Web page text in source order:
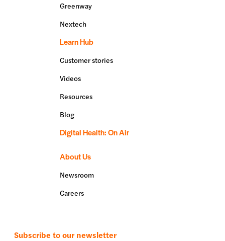
Greenway
Nextech
Learn Hub
Customer stories
Videos
Resources
Blog
Digital Health: On Air
About Us
Newsroom
Careers
Subscribe to our newsletter